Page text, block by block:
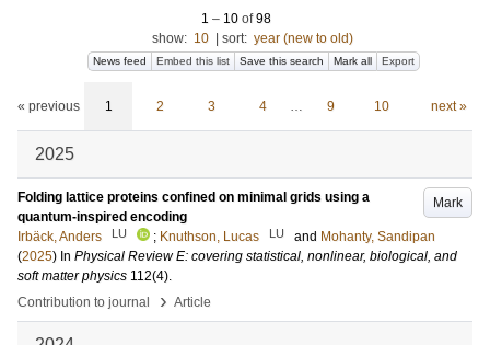
1 – 10 of98
show: 10 sort: year (new to old)
News feed Embed this list Save this search Mark all Export
« previous 1 2 3 4 … 9 10 next »
2025
Mark
Folding lattice proteins confined on minimal grids using a
quantum-inspired encoding
Irbäck, Anders
LU ; Knuthson, Lucas LU and Mohanty, Sandipan
(2025) In Physical Review E: covering statistical, nonlinear, biological, and
soft matter physics 112(4).
Contribution to journal
› Article